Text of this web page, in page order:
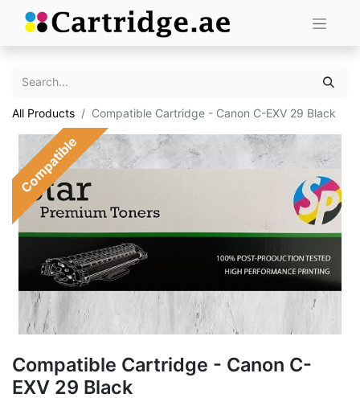
All Products Compatible Cartridge - Canon C-EXV 29 Black
Compatible
Compatible Cartridge - Canon C-
EXV 29 Black